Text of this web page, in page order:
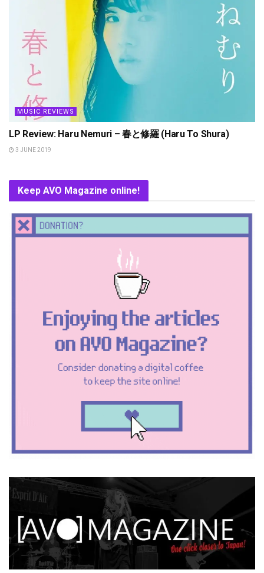
MUSIC REVIEWS
LP Review: Haru Nemuri – 春と修羅 (Haru To Shura)
3 JUNE 2019
Keep AVO Magazine online!